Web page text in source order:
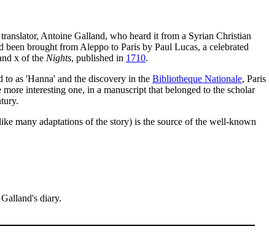
Antoine Galland, who heard it from a Syrian Christian
brought from Aleppo to Paris by Paul Lucas, a celebrated
x of the Nights, published in 1710.
to as 'Hanna' and the discovery in the Bibliotheque Nationale, Paris
interesting one, in a manuscript that belonged to the scholar
many adaptations of the story) is the source of the well-known
diary.